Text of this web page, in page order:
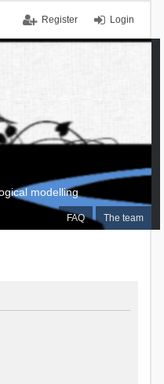
Login
Register
FAQ The team
modelling